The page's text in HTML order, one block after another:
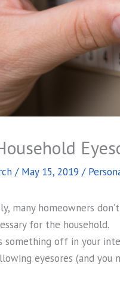
/ May 15, 2019 /
many homeowners
for the household.
something off in your
eyesores (and you